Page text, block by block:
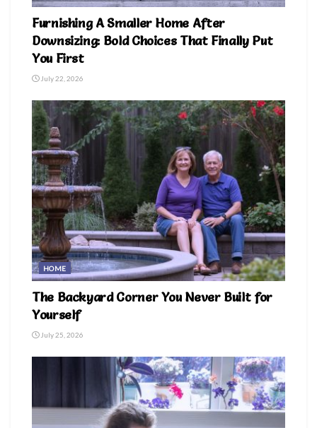
Furnishing A Smaller Home After
Downsizing: Bold Choices That Finally Put
You First
July 22, 2026
HOME
The Backyard Corner You Never Built for
Yourself
July 25, 2026